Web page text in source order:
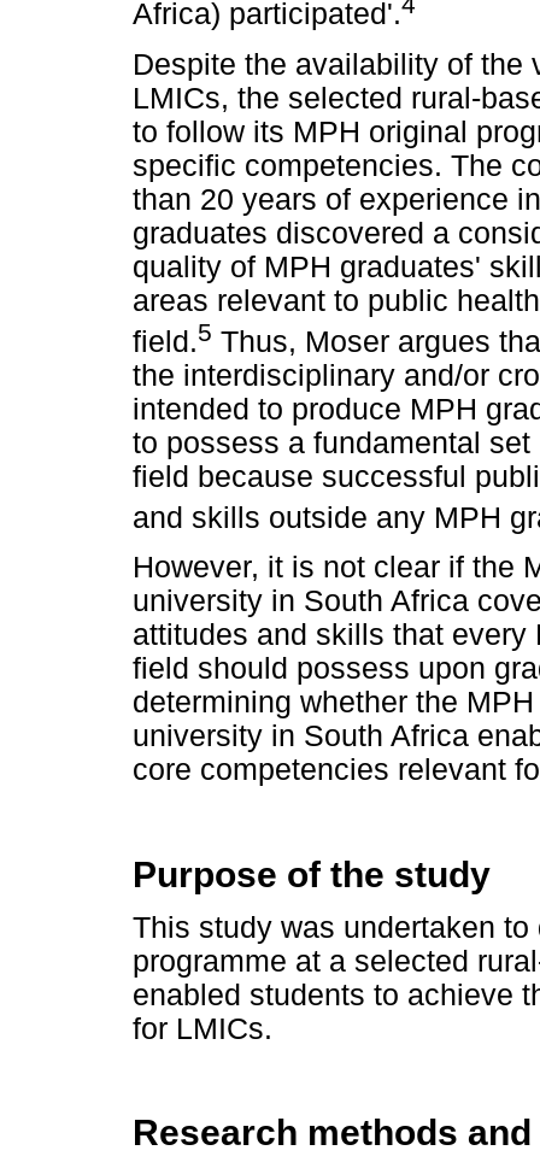
Africa) participated'.
Despite the availability of the
LMICs, the selected rural-
to follow its MPH original
specific competencies. The
than 20 years of experience
graduates discovered a
quality of MPH graduates'
areas relevant to public
field.5 Thus, Moser argues
the interdisciplinary and/or
intended to produce MPH
to possess a fundamental
field because successful
and skills outside any MPH
However, it is not clear if the
university in South Africa
attitudes and skills that
field should possess upon
determining whether the
university in South Africa
core competencies relevant
Purpose of the study
This study was undertaken
programme at a selected
enabled students to achieve
for LMICs.
Research methods